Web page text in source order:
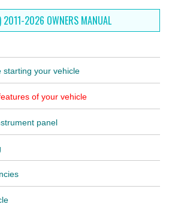
2011-2026 OWNERS MANUAL
starting your vehicle
of your vehicle
panel